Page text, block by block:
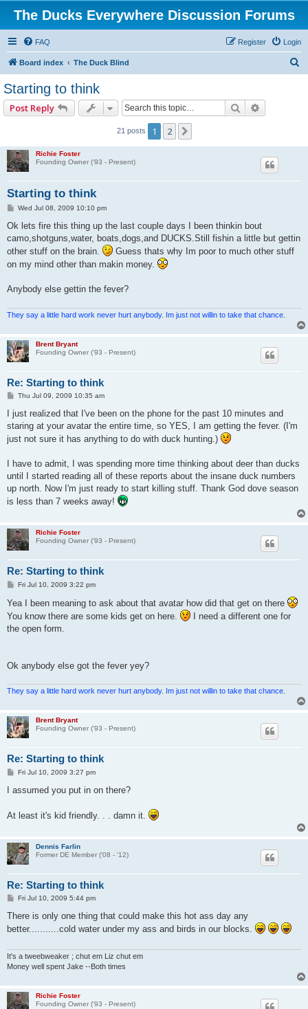
The Ducks Everywhere Discussion Forums
FAQ Login
Register
Board index The Duck Blind
Starting to think
Post Reply Search
21 posts 1 2
Richie Foster
Founding Owner ('93 - Present)
Starting to think
P
s
Wed Jul 08, 2009 10:10 pm
Ok lets fire this thing up the last couple days I been thinkin bout
camo,shotguns,water, boats,dogs,and DUCKS.Still fishin a little but gettin
other stuff on the brain.
Guess thats why Im poor to much other stuff
on my mind other than makin money.
Anybody else gettin the fever?
They say a little hard work never hurt anybody. Im just not willin to take that chance.
Brent Bryant
Founding Owner ('93 - Present)
Re: Starting to think
P
s
Thu Jul 09, 2009 10:35 am
I just realized that I've been on the phone for the past 10 minutes and
staring at your avatar the entire time, so YES, I am getting the fever. (I'm
just not sure it has anything to do with duck hunting.)
I have to admit, I was spending more time thinking about deer than ducks
until I started reading all of these reports about the insane duck numbers
up north. Now I'm just ready to start killing stuff. Thank God dove season
is less than 7 weeks away!
Richie Foster
Founding Owner ('93 - Present)
Re: Starting to think
P
s
t
Fri Jul 10, 2009 3:22 pm
Yea I been meaning to ask about that avatar how did that get on there
You know there are some kids get on here.
I need a different one for
the open form.
Ok anybody else got the fever yey?
They say a little hard work never hurt anybody. Im just not willin to take that chance.
Brent Bryant
Founding Owner ('93 - Present)
Re: Starting to think
P
s
Fri Jul 10, 2009 3:27 pm
I assumed you put in on there?
At least it's kid friendly. . . damn it.
Dennis Farlin
Former DE Member ('08 - '12)
Re: Starting to think
P
s
Fri Jul 10, 2009 5:44 pm
There is only one thing that could make this hot ass day any
better...........cold water under my ass and birds in our blocks.
It's a tweebweaker ; chut em Liz chut em
Money well spent Jake --Both times
Richie Foster
Founding Owner ('93 - Present)